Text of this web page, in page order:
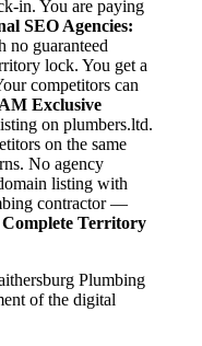
in. You are paying
SEO Agencies:
no guaranteed
lock. You get a
competitors can
Exclusive
on plumbers.ltd.
on the same
No agency
listing with
contractor —
Complete Territory
Plumbing
of the digital